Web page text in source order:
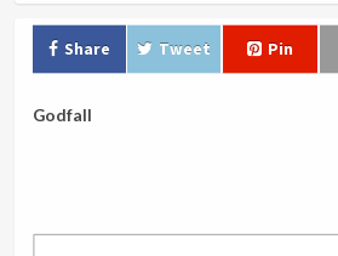
Share Tweet Pin
Godfall